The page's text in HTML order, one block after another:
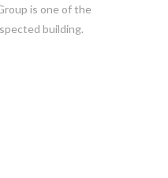
is one of the
building.